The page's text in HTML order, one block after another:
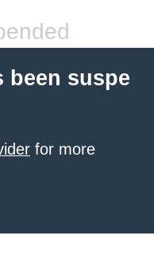
been suspe
for more